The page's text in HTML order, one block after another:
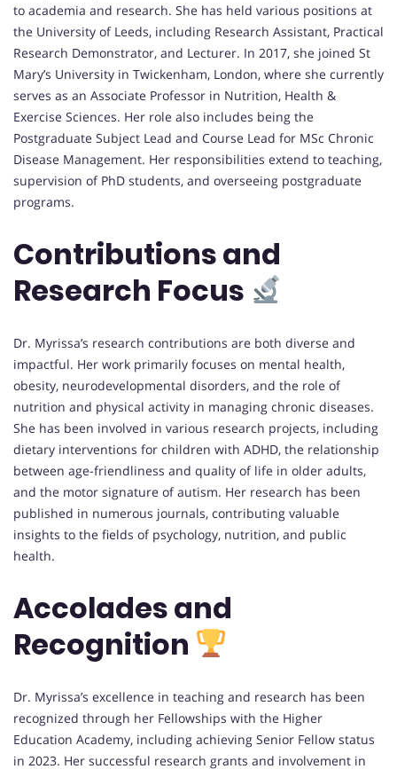
to academia and research. She has held various positions at
the University of Leeds, including Research Assistant, Practical
Research Demonstrator, and Lecturer. In 2017, she joined St
Mary’s University in Twickenham, London, where she currently
serves as an Associate Professor in Nutrition, Health &
Exercise Sciences. Her role also includes being the
Postgraduate Subject Lead and Course Lead for MSc Chronic
Disease Management. Her responsibilities extend to teaching,
supervision of PhD students, and overseeing postgraduate
programs.
Contributions and
Research Focus
Dr. Myrissa’s research contributions are both diverse and
impactful. Her work primarily focuses on mental health,
obesity, neurodevelopmental disorders, and the role of
nutrition and physical activity in managing chronic diseases.
She has been involved in various research projects, including
dietary interventions for children with ADHD, the relationship
between age-friendliness and quality of life in older adults,
and the motor signature of autism. Her research has been
published in numerous journals, contributing valuable
insights to the fields of psychology, nutrition, and public
health.
Accolades and
Recognition
Dr. Myrissa’s excellence in teaching and research has been
recognized through her Fellowships with the Higher
Education Academy, including achieving Senior Fellow status
in 2023. Her successful research grants and involvement in